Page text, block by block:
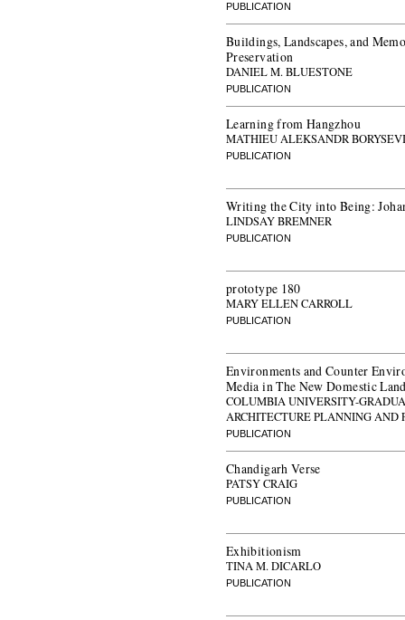
PUBLICATION
Buildings, Landscapes, and
Preservation
DANIEL M. BLUESTONE
PUBLICATION
Learning from Hangzhou
MATHIEU ALEKSANDR
PUBLICATION
Writing the City into Being:
LINDSAY BREMNER
PUBLICATION
prototype 180
MARY ELLEN CARROLL
PUBLICATION
Environments and Counter
Media in The New Domestic
COLUMBIA UNIVERSITY-
ARCHITECTURE PLANNING AND
PUBLICATION
Chandigarh Verse
PATSY CRAIG
PUBLICATION
Exhibitionism
TINA M. DICARLO
PUBLICATION